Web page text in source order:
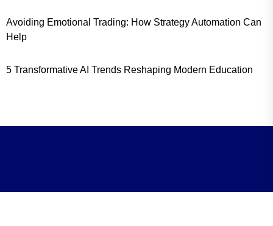
Avoiding Emotional Trading: How Strategy Automation Can
Help
5 Transformative AI Trends Reshaping Modern Education